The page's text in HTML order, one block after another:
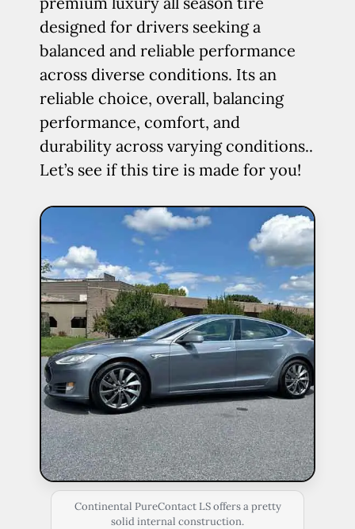
designed for drivers seeking a
balanced and reliable performance
across diverse conditions. Its an
reliable choice, overall, balancing
performance, comfort, and
durability across varying conditions..
Let’s see if this tire is made for you!
Continental PureContact LS offers a pretty
solid internal construction.